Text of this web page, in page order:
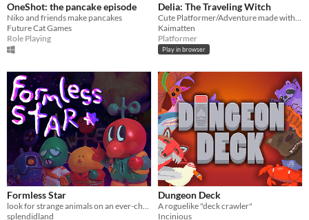
OneShot: the pancake episode
Niko and friends make pancakes
Future Cat Games
Role Playing
Delia: The Traveling Witch
Cute Platformer/Adventure made with GBStudio
Kaimatten
Platformer
Play in browser
Formless Star
look for strange animals on an ever-changing planet
splendidland
Dungeon Deck
A roguelike "deck crawler"
Incinious